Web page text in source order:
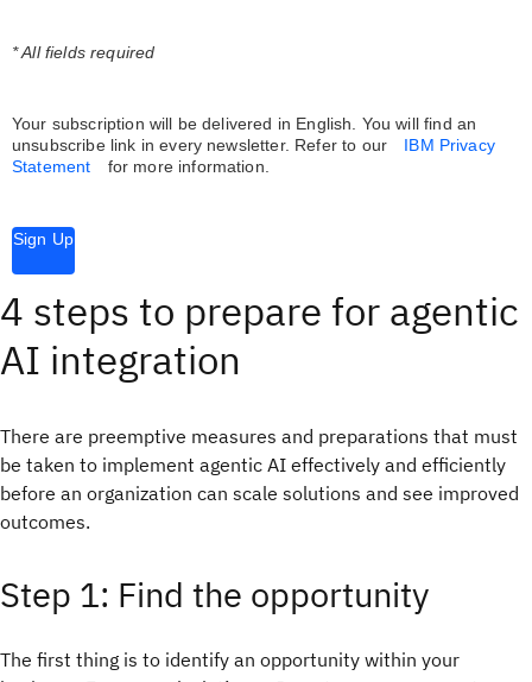
* All fields required
Your subscription will be delivered in English. You will find an
unsubscribe link in every newsletter. Refer to our
IBM Privacy
Statement
for more information.
Sign Up
4 steps to prepare for agentic
AI integration
There are preemptive measures and preparations that must
be taken to implement agentic AI effectively and efficiently
before an organization can scale solutions and see improved
outcomes.
Step 1: Find the opportunity
The first thing is to identify an opportunity within your